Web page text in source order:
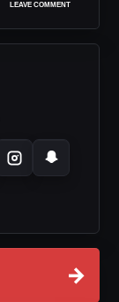
LEAVE COMMENT
→